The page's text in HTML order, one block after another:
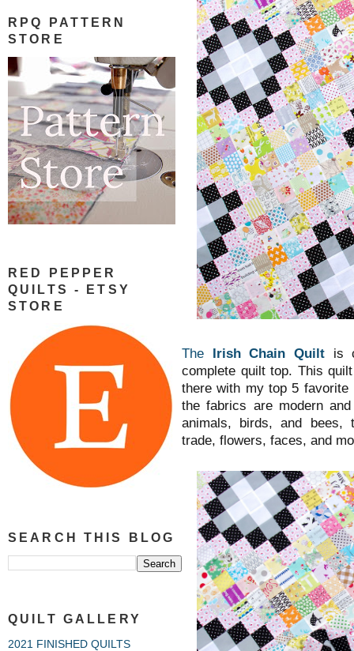
RPQ PATTERN
STORE
RED PEPPER
QUILTS - ETSY
STORE
SEARCH THIS BLOG
QUILT GALLERY
2021 FINISHED QUILTS
The Irish Chain Quilt
is
complete quilt top. This
there with my top 5
the fabrics are modern
animals, birds, and bees,
trade, flowers, faces, and